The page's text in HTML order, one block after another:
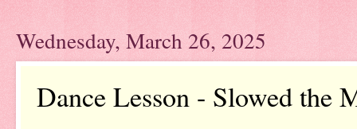
Wednesday, March 26, 2025
Dance Lesson - Slowed the